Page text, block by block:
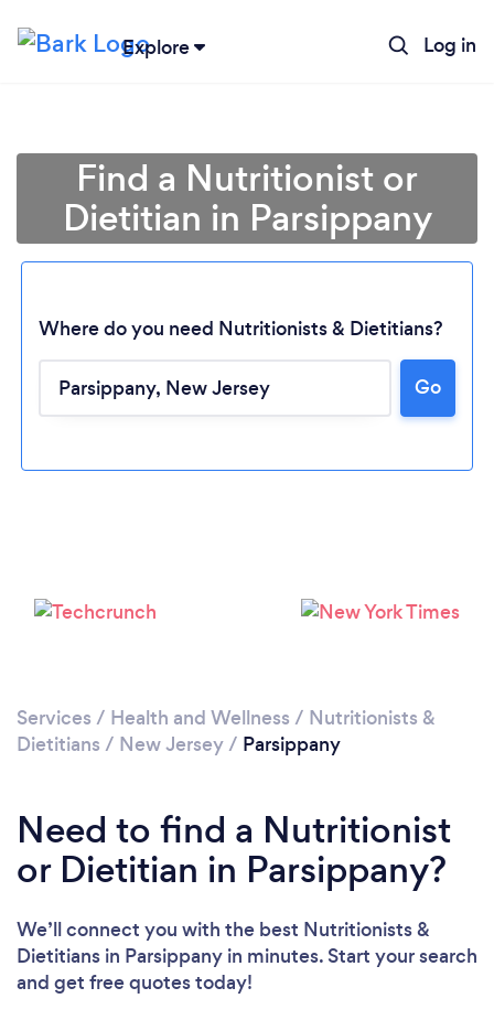
Explore Log in
Find a Nutritionist or
Dietitian in Parsippany
Where do you need Nutritionists & Dietitians?
Go
Services / Health and Wellness / Nutritionists &
Dietitians / New Jersey/ Parsippany
Need to find a Nutritionist
or Dietitian in Parsippany?
We’ll connect you with the best Nutritionists &
Dietitians in Parsippany in minutes. Start your search
and get free quotes today!